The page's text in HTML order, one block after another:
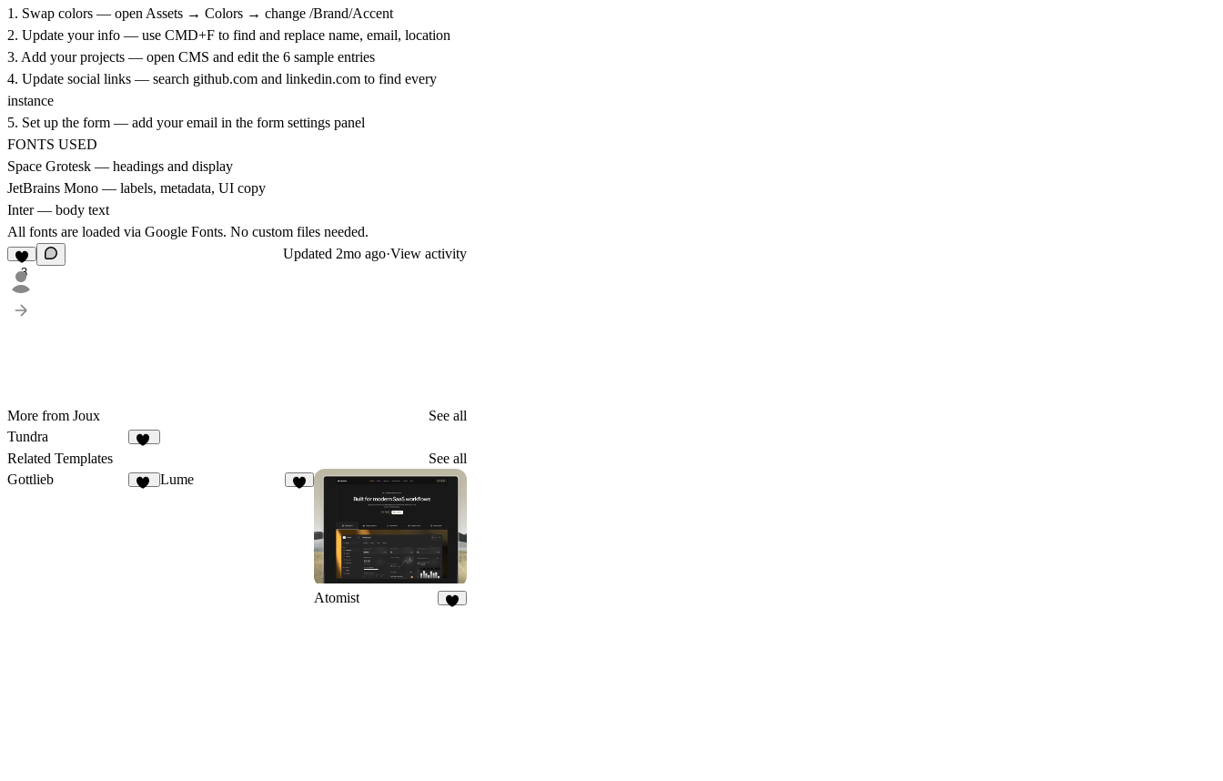
1. Swap colors — open Assets → Colors → change /Brand/Accent
2. Update your info — use CMD+F to find and replace name, email, location
3. Add your projects — open CMS and edit the 6 sample entries
4. Update social links — search github.com and linkedin.com to find every
instance
5. Set up the form — add your email in the form settings panel
FONTS USED
Space Grotesk — headings and display
JetBrains Mono — labels, metadata, UI copy
Inter — body text
All fonts are loaded via Google Fonts. No custom files needed.
3
Updated 2mo ago·View activity
More from Joux
See all
Tundra
Related Templates
See all
Gottlieb
Lume
Atomist